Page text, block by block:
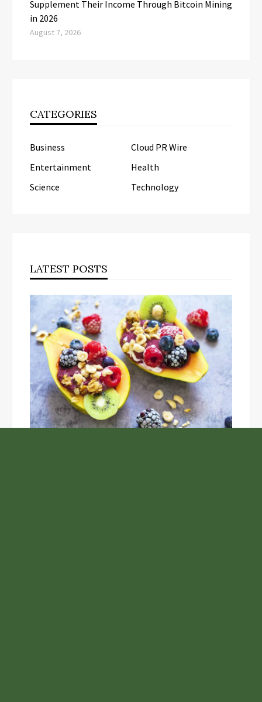
Supplement Their Income Through Bitcoin Mining
in 2026
August 7, 2026
CATEGORIES
Business
Cloud PR Wire
Entertainment
Health
Science
Technology
LATEST POSTS